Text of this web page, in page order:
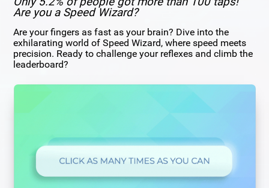
Are you a Speed Wizard?
Are your fingers as fast as your brain? Dive into the
exhilarating world of Speed Wizard, where speed meets
precision. Ready to challenge your reflexes and climb the
leaderboard?